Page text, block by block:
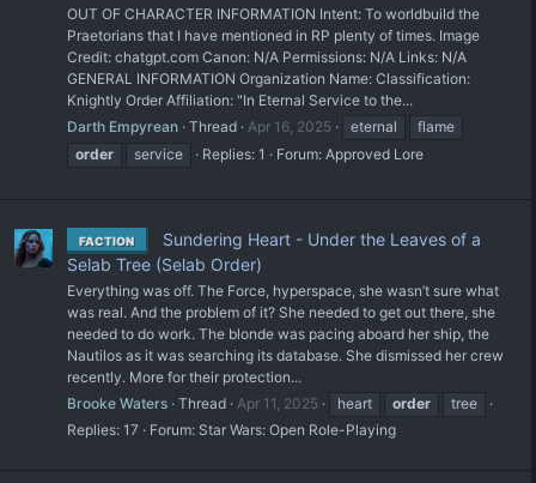
OUT OF CHARACTER INFORMATION Intent: To worldbuild the
Praetorians that I have mentioned in RP plenty of times. Image
Credit: chatgpt.com Canon: N/A Permissions: N/A Links: N/A
GENERAL INFORMATION Organization Name: Classification:
Knightly Order Affiliation: "In Eternal Service to the...
Darth Empyrean Thread Apr 16, 2025 eternal
flame
order
service Replies: 1 Forum: Approved Lore
FACTION
Sundering Heart - Under the Leaves of a
Selab Tree (Selab Order)
Everything was off. The Force, hyperspace, she wasn’t sure what
was real. And the problem of it? She needed to get out there, she
needed to do work. The blonde was pacing aboard her ship, the
Nautilos as it was searching its database. She dismissed her crew
recently. More for their protection...
Brooke Waters Thread Apr 11, 2025 heart order
tree
Replies: 17
Forum: Star Wars: Open Role-Playing